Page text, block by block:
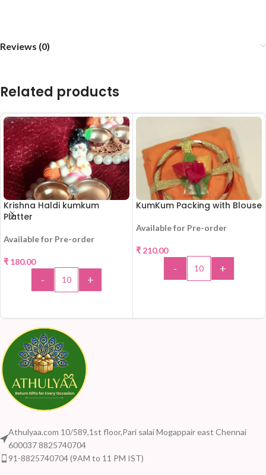
Reviews (0)
Related products
Krishna Haldi kumkum
Platter
Available for Pre-order
₹ 180.00
- +
KumKum Packing with Blouse
Available for Pre-order
₹ 210.00
- +
Athulyaa.com 10/589,1st floor,Pari salai Mogappair east Chennai
600037 8825740704
91-8825740704 (9AM to 11 PM IST)